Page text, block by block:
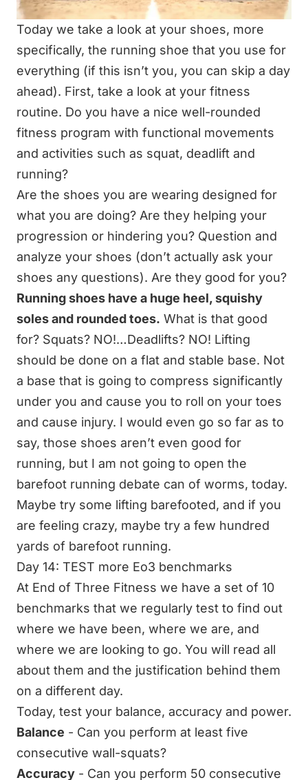
Today we take a look at your shoes, more
specifically, the running shoe that you use for
everything (if this isn’t you, you can skip a day
ahead). First, take a look at your fitness
routine. Do you have a nice well-rounded
fitness program with functional movements
and activities such as squat, deadlift and
running?
Are the shoes you are wearing designed for
what you are doing? Are they helping your
progression or hindering you? Question and
analyze your shoes (don’t actually ask your
shoes any questions). Are they good for you?
Running shoes have a huge heel, squishy
soles and rounded toes. What is that good
for? Squats? NO!…Deadlifts? NO! Lifting
should be done on a flat and stable base. Not
a base that is going to compress significantly
under you and cause you to roll on your toes
and cause injury. I would even go so far as to
say, those shoes aren’t even good for
running, but I am not going to open the
barefoot running debate can of worms, today.
Maybe try some lifting barefooted, and if you
are feeling crazy, maybe try a few hundred
yards of barefoot running.
Day 14: TEST more Eo3 benchmarks
At End of Three Fitness we have a set of 10
benchmarks that we regularly test to find out
where we have been, where we are, and
where we are looking to go. You will read all
about them and the justification behind them
on a different day.
Today, test your balance, accuracy and power.
Balance - Can you perform at least five
consecutive wall-squats?
Accuracy - Can you perform 50 consecutive